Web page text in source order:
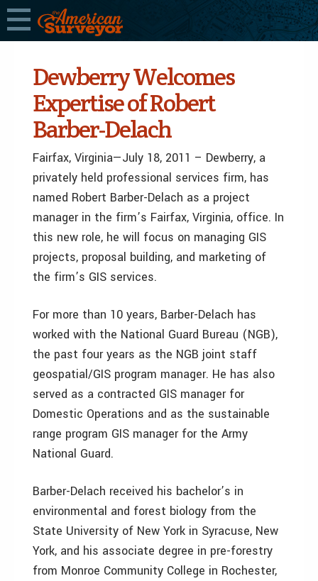
Dewberry Welcomes
Expertise of Robert
Barber-Delach
Fairfax, Virginia—July 18, 2011 – Dewberry, a
privately held professional services firm, has
named Robert Barber-Delach as a project
manager in the firm’s Fairfax, Virginia, office. In
this new role, he will focus on managing GIS
projects, proposal building, and marketing of
the firm’s GIS services.
For more than 10 years, Barber-Delach has
worked with the National Guard Bureau (NGB),
the past four years as the NGB joint staff
geospatial/GIS program manager. He has also
served as a contracted GIS manager for
Domestic Operations and as the sustainable
range program GIS manager for the Army
National Guard.
Barber-Delach received his bachelor’s in
environmental and forest biology from the
State University of New York in Syracuse, New
York, and his associate degree in pre-forestry
from Monroe Community College in Rochester,